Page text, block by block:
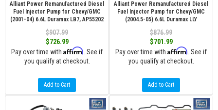
Alliant Power Remanufactured Diesel
Fuel Injector Pump for Chevy/GMC
(2001-04) 6.6L Duramax LB7, AP55202
$907.99
$726.99
Pay over time with Affirm . See if
you qualify at checkout.
Add to Cart
Alliant Power Remanufactured Diesel
Fuel Injector Pump for Chevy/GMC
(2004.5-05) 6.6L Duramax LLY
$876.99
$701.99
Pay over time with Affirm . See if
you qualify at checkout.
Add to Cart